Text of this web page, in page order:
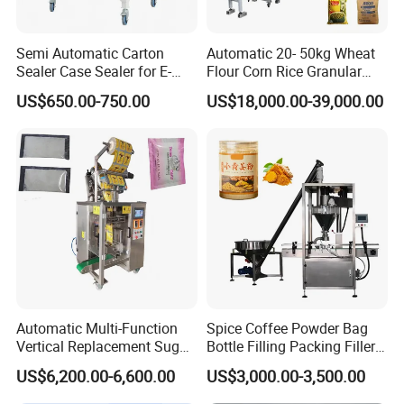
Semi Automatic Carton
Sealer Case Sealer for E-
Commerce Logistics Box
Top Bottom Sealing
US$650.00-750.00
Automatic 20- 50kg Wheat
Flour Corn Rice Granular
Powder Bagging Weighing
Packaging Machine with
Machine
US$18,000.00-39,000.00
Automatic Multi-Function
Vertical Replacement Sugar
Powder Packaging Machine
and Filling Machine
US$6,200.00-6,600.00
Spice Coffee Powder Bag
Bottle Filling Packing Filler
for Spices Auger Fully Chilli
Premad Pouch Packaging
US$3,000.00-3,500.00